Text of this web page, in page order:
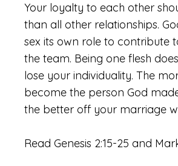
Your loyalty to each other
than all other relationships.
sex its own role to contribute
the team. Being one flesh
lose your individuality. The
become the person God
the better off your marriage
Read Genesis 2:15-25 and